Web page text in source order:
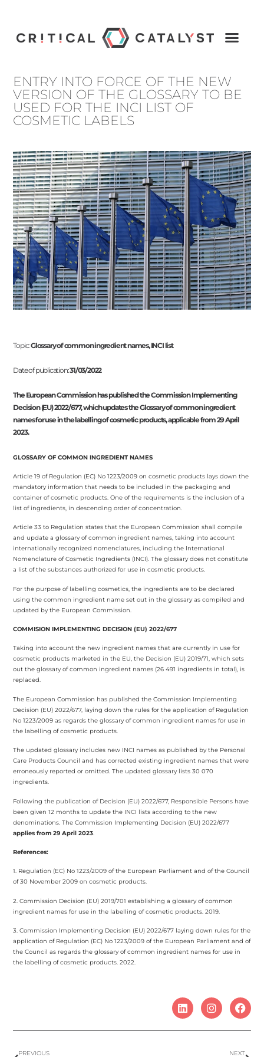
ENTRY INTO FORCE OF THE NEW
VERSION OF THE GLOSSARY TO BE
USED FOR THE INCI LIST OF
COSMETIC LABELS
Topic:Glossary of common ingredient names, INCI list
Date of publication:31/03/2022
The European Commission has published the Commission Implementing
Decision (EU) 2022/677, which updates the Glossary of common ingredient
names for use in the labelling of cosmetic products, applicable from 29 April
2023.
GLOSSARY OF COMMON INGREDIENT NAMES
Article 19 of Regulation (EC) No 1223/2009 on cosmetic products lays down the
mandatory information that needs to be included in the packaging and
container of cosmetic products. One of the requirements is the inclusion of a
list of ingredients, in descending order of concentration.
Article 33 to Regulation states that the European Commission shall compile
and update a glossary of common ingredient names, taking into account
internationally recognized nomenclatures, including the International
Nomenclature of Cosmetic Ingredients (INCI). The glossary does not constitute
a list of the substances authorized for use in cosmetic products.
For the purpose of labelling cosmetics, the ingredients are to be declared
using the common ingredient name set out in the glossary as compiled and
updated by the European Commission.
COMMISION IMPLEMENTING DECISION (EU) 2022/677
Taking into account the new ingredient names that are currently in use for
cosmetic products marketed in the EU, the Decision (EU) 2019/71, which sets
out the glossary of common ingredient names (26 491 ingredients in total), is
replaced.
The European Commission has published the Commission Implementing
Decision (EU) 2022/677, laying down the rules for the application of Regulation
No 1223/2009 as regards the glossary of common ingredient names for use in
the labelling of cosmetic products.
The updated glossary includes new INCI names as published by the Personal
Care Products Council and has corrected existing ingredient names that were
erroneously reported or omitted. The updated glossary lists 30 070
ingredients.
Following the publication of Decision (EU) 2022/677, Responsible Persons have
been given 12 months to update the INCI lists according to the new
denominations. The Commission Implementing Decision (EU) 2022/677
applies from 29 April 2023.
References:
1. Regulation (EC) No 1223/2009 of the European Parliament and of the Council
of 30 November 2009 on cosmetic products.
2. Commission Decision (EU) 2019/701 establishing a glossary of common
ingredient names for use in the labelling of cosmetic products. 2019.
3. Commission Implementing Decision (EU) 2022/677 laying down rules for the
application of Regulation (EC) No 1223/2009 of the European Parliament and of
the Council as regards the glossary of common ingredient names for use in
the labelling of cosmetic products. 2022.
PREVIOUS NEXT